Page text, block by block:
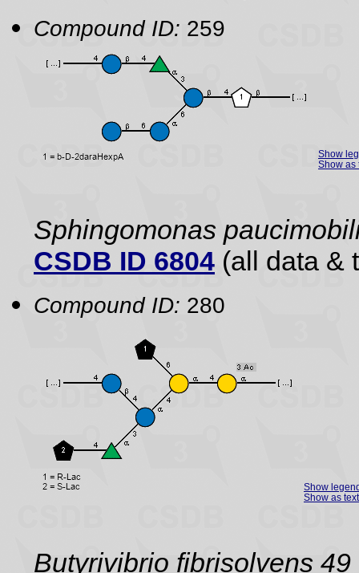
Compound ID: 259
Show
Show as
Sphingomonas
CSDB ID 6804 (all data &
Compound ID: 280
Show
Show as text
Butyrivibrio fibrisolvens 49